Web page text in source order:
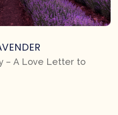
– A Love Letter to